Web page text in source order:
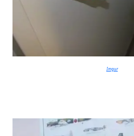
Imgur